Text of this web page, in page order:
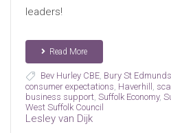
leaders!
Read More
Bev Hurley CBE, Bury St Edmunds
consumer expectations Haverhill
business support, Suffolk Economy,
West Suffolk Council
Lesley van Dijk